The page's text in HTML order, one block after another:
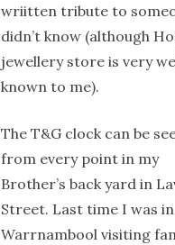
wriitten tribute to
didn’t know (although
jewellery store is very
known to me).
The T&G clock can be
from every point in my
Brother’s back yard in
Street. Last time I was in
Warrnambool visiting